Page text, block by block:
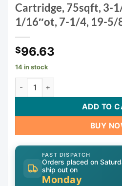
Cartridge, 75sqft, 3-
1/16″ot, 7-1/4, 19-5/
$96.63
14 in stock
Cartridge, 75sqft, 3-1/16"ob,
ADD TO
BUY
FAST DISPATCH
Orders placed on
ship out on
Monday